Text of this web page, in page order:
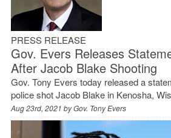
PRESS RELEASE
Gov. Evers Releases
After Jacob Blake Shooting
Gov. Tony Evers today released a
police shot Jacob Blake in Kenosha,
Aug 23rd, 2021 byGov. Tony Evers